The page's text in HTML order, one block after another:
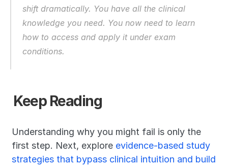
shift dramatically. You have all the clinical
knowledge you need. You now need to learn
how to access and apply it under exam
conditions.
Keep Reading
Understanding why you might fail is only the
first step. Next, explore evidence-based study
strategies that bypass clinical intuition and build